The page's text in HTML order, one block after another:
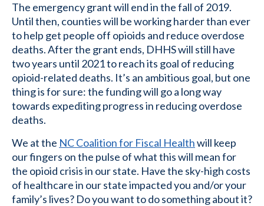
The emergency grant will end in the fall of 2019.
Until then, counties will be working harder than ever
to help get people off opioids and reduce overdose
deaths. After the grant ends, DHHS will still have
two years until 2021 to reach its goal of reducing
opioid-related deaths. It’s an ambitious goal, but one
thing is for sure: the funding will go a long way
towards expediting progress in reducing overdose
deaths.
We at the NC Coalition for Fiscal Healthwill keep
our fingers on the pulse of what this will mean for
the opioid crisis in our state. Have the sky-high costs
of healthcare in our state impacted you and/or your
family’s lives? Do you want to do something about it?